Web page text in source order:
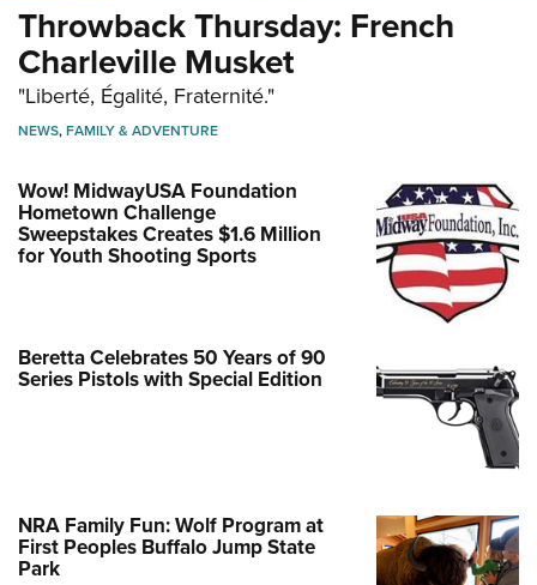
Throwback Thursday: French
Charleville Musket
"Liberté, Égalité, Fraternité."
NEWS,FAMILY & ADVENTURE
Wow! MidwayUSA Foundation
Hometown Challenge
Sweepstakes Creates $1.6 Million
for Youth Shooting Sports
Beretta Celebrates 50 Years of 90
Series Pistols with Special Edition
NRA Family Fun: Wolf Program at
First Peoples Buffalo Jump State
Park